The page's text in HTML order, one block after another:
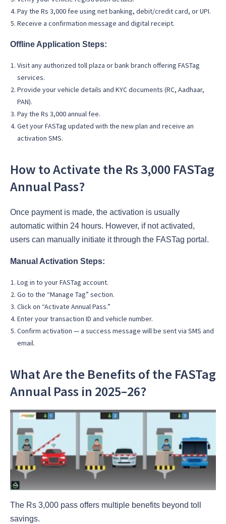
Pay the Rs 3,000 fee using net banking, debit/credit card, or UPI.
Receive a confirmation message and digital receipt.
Offline Application Steps:
Visit any authorized toll plaza or bank branch offering FASTag
services.
Provide your vehicle details and KYC documents (RC, Aadhaar,
PAN).
Pay the Rs 3,000 annual fee.
Get your FASTag updated with the new plan and receive an
activation SMS.
How to Activate the Rs 3,000 FASTag
Annual Pass?
Once payment is made, the activation is usually
automatic within 24 hours. However, if not activated,
users can manually initiate it through the FASTag portal.
Manual Activation Steps:
Log in to your FASTag account.
Go to the “Manage Tag” section.
Click on “Activate Annual Pass.”
Enter your transaction ID and vehicle number.
Confirm activation — a success message will be sent via SMS and
email.
What Are the Benefits of the FASTag
Annual Pass in 2025–26?
The Rs 3,000 pass offers multiple benefits beyond toll
savings.